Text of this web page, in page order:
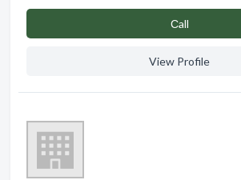
Сall
View Profile